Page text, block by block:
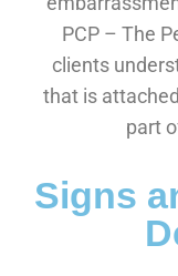
PCP – The
clients
that is
part
Signs